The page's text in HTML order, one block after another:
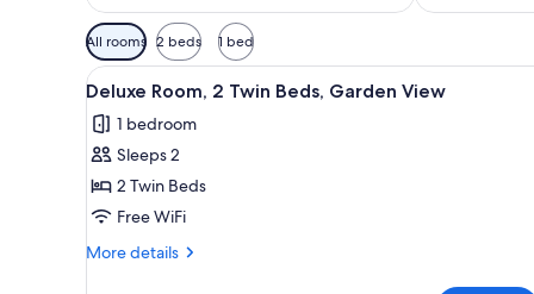
Available
filters
for
rooms
All rooms 2 beds 1 bed
View
all
photos
for
Deluxe
Room,
2
A neatly made bed with
3
Deluxe Room, 2 Twin Beds, Garden View
1 bedroom
Sleeps 2
2 Twin Beds
Free WiFi
More details
More